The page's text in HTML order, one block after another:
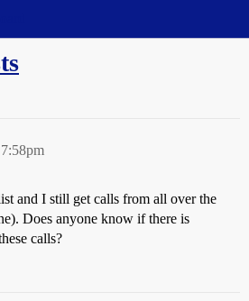
and I still get calls from all over the
Does anyone know if there is
calls?